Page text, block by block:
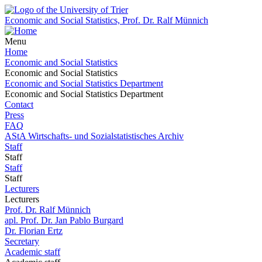
Economic and Social Statistics, Prof. Dr. Ralf Münnich
Menu
Home
Economic and Social Statistics
Economic and Social Statistics
Economic and Social Statistics Department
Economic and Social Statistics Department
Contact
Press
FAQ
AStA Wirtschafts- und Sozialstatistisches Archiv
Staff
Staff
Staff
Staff
Lecturers
Lecturers
Prof. Dr. Ralf Münnich
apl. Prof. Dr. Jan Pablo Burgard
Dr. Florian Ertz
Secretary
Academic staff